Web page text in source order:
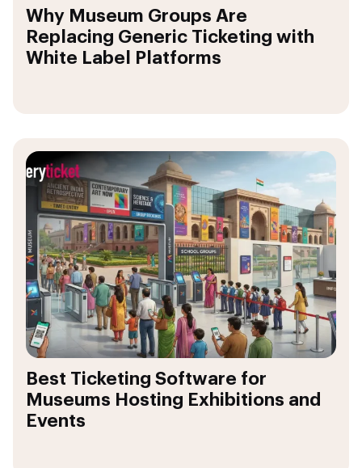
Why Museum Groups Are
Replacing Generic Ticketing with
White Label Platforms
Best Ticketing Software for
Museums Hosting Exhibitions and
Events